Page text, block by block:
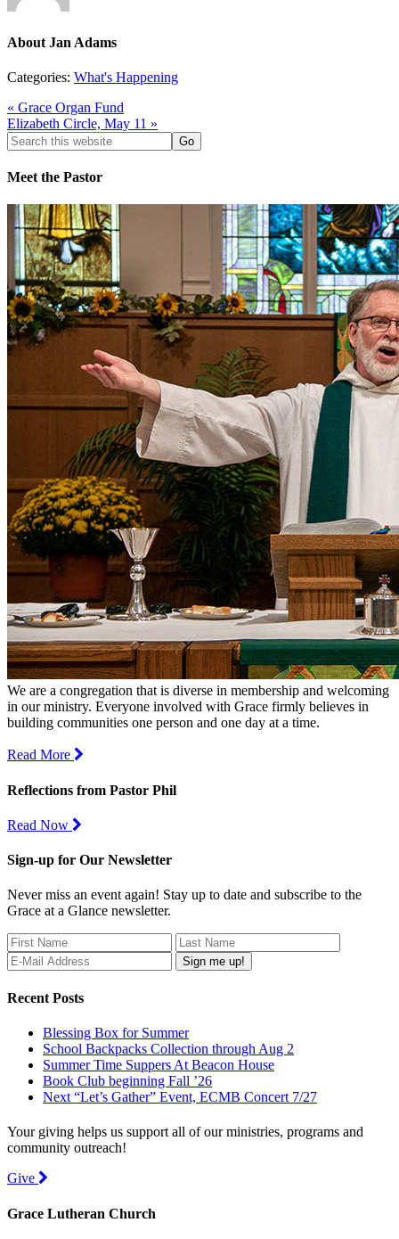
About Jan Adams
Categories: What's Happening
« Grace Organ Fund
Elizabeth Circle, May 11 »
Search
this
website
Meet the Pastor
We are a congregation that is diverse in membership and welcoming
in our ministry. Everyone involved with Grace firmly believes in
building communities one person and one day at a time.
Read More
Reflections from Pastor Phil
Read Now
Sign-up for Our Newsletter
Never miss an event again! Stay up to date and subscribe to the
Grace at a Glance newsletter.
Recent Posts
Blessing Box for Summer
School Backpacks Collection through Aug 2
Summer Time Suppers At Beacon House
Book Club beginning Fall ’26
Next “Let’s Gather” Event, ECMB Concert 7/27
Your giving helps us support all of our ministries, programs and
community outreach!
Give
Grace Lutheran Church